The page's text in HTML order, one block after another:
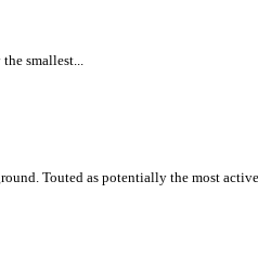
smallest...
Touted as potentially the most active